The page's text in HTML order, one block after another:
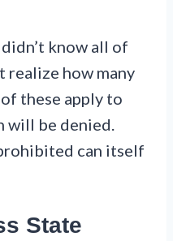
know all of
realize how many
these apply to
will be denied.
can itself
State